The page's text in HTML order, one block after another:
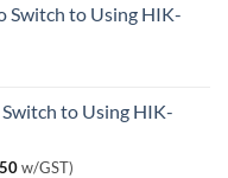
Switch to Using HIK-
to Using HIK-
w/GST)